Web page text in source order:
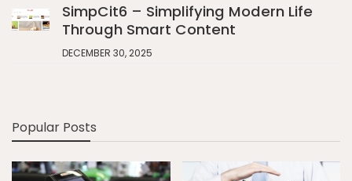
SimpCit6 – Simplifying Modern Life
Through Smart Content
DECEMBER 30, 2025
Popular Posts